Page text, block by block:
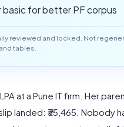
for better PF corpus
reviewed and locked. Not
tables.
at a Pune IT firm. Her
landed: ₹35,465. Nobody